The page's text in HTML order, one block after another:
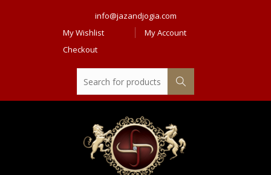
info@jazandjogia.com
My Wishlist
My Account
Checkout